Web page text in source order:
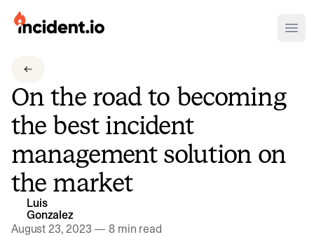
incident.io
Download .SVG logos
Download Brand Guidelines
Visit brand center
On the road to becoming
the best incident
management solution on
the market
Luis
Gonzalez
August 23, 2023 —8 min read